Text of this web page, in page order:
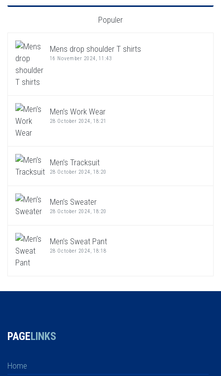
Populer
Mens drop shoulder T shirts
16 November 2024, 11:43
Men’s Work Wear
28 October 2024, 18:21
Men’s Tracksuit
28 October 2024, 18:20
Men’s Sweater
28 October 2024, 18:20
Men’s Sweat Pant
28 October 2024, 18:18
PAGELINKS
Home